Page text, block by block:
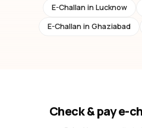
E-Challan in Lucknow
E-Challan in Ghaziabad
Check & pay e-